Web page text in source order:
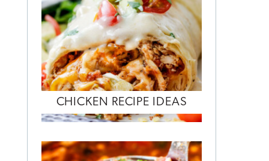
CHICKEN RECIPE IDEAS